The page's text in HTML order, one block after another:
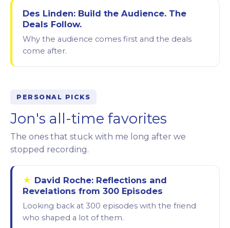
Des Linden: Build the Audience. The
Deals Follow.
Why the audience comes first and the deals
come after.
PERSONAL PICKS
Jon's all-time favorites
The ones that stuck with me long after we
stopped recording.
★ David Roche: Reflections and
Revelations from 300 Episodes
Looking back at 300 episodes with the friend
who shaped a lot of them.